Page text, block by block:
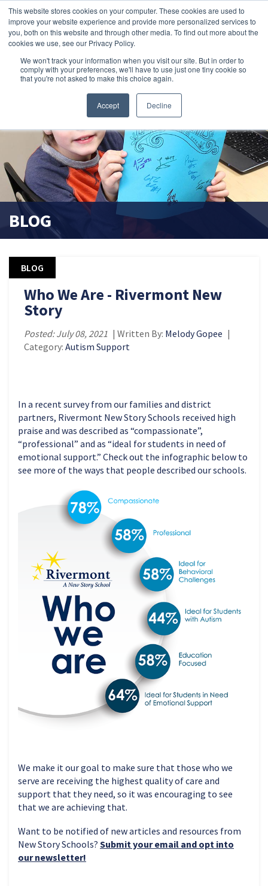
This website stores cookies on your computer. These cookies are used to
improve your website experience and provide more personalized services to
you, both on this website and through other media. To find out more about the
cookies we use, see our Privacy Policy.
We won't track your information when you visit our site. But in order to
comply with your preferences, we'll have to use just one tiny cookie so
that you're not asked to make this choice again.
Accept Decline
search magnifier
BLOG
BLOG
Who We Are - Rivermont New
Story
Posted: July 08, 2021 | Written By: Melody Gopee |
Category: Autism Support
In a recent survey from our families and district
partners, Rivermont New Story Schools received high
praise and was described as “compassionate”,
“professional” and as “ideal for students in need of
emotional support.” Check out the infographic below to
see more of the ways that people described our schools.
We make it our goal to make sure that those who we
serve are receiving the highest quality of care and
support that they need, so it was encouraging to see
that we are achieving that.
Want to be notified of new articles and resources from
New Story Schools? Submit your email and opt into
our newsletter!